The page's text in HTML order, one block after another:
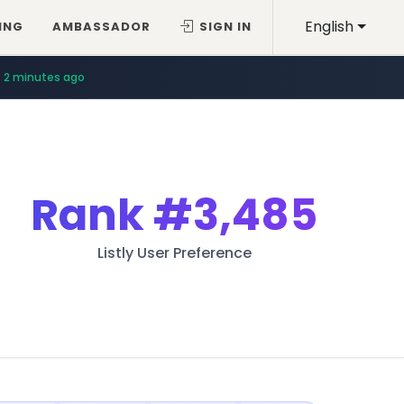
English
AMBASSADOR SIGN IN
2 minutes ago
Rank#3,485
Listly User Preference